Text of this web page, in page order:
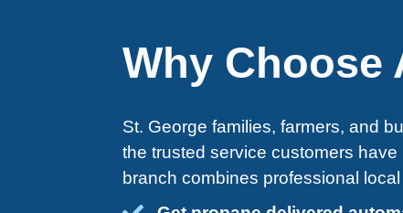
Why Choose
St. George families, farmers, and
the trusted service customers
branch combines professional